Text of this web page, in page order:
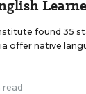
found 35
offer native
read